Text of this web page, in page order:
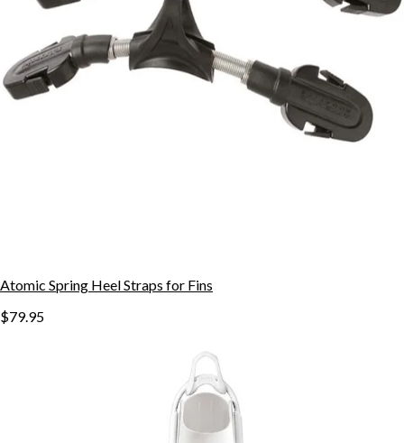
Atomic Spring Heel Straps for Fins
$79.95